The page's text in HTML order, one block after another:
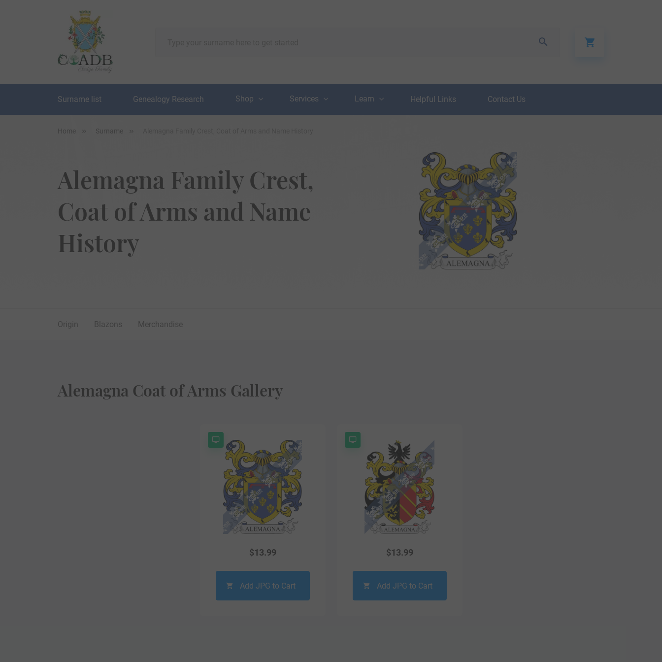
Surname list Genealogy Research Shop Services Learn Helpful Links Contact Us
Home Surname
Alemagna Family Crest,
Coat of Arms and Name
History
Origin Blazons Merchandise
Alemagna Coat of Arms Gallery
$13.99
Add JPG to Cart
$13.99
Add JPG to Cart